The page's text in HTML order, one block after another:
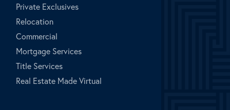
Private Exclusives
Relocation
Commercial
Mortgage Services
Title Services
Real Estate Made Virtual